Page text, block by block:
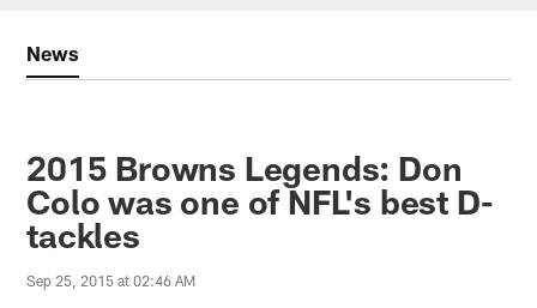
News
2015 Browns Legends: Don
Colo was one of NFL's best D-
tackles
Sep 25, 2015 at 02:46 AM